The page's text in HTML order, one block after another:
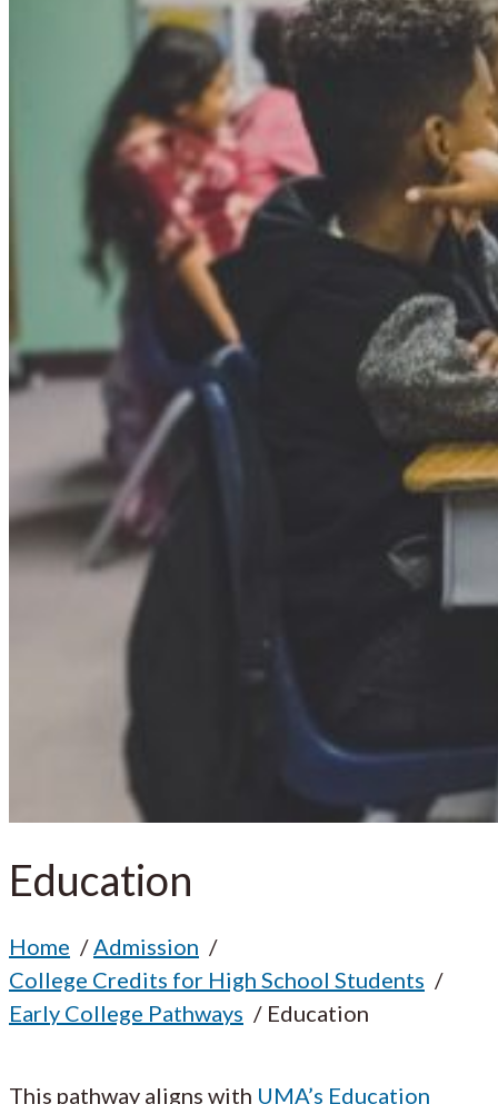
Education
Home
Admission
College Credits for High School Students
Early College Pathways
Education
This pathway aligns with UMA’s Education